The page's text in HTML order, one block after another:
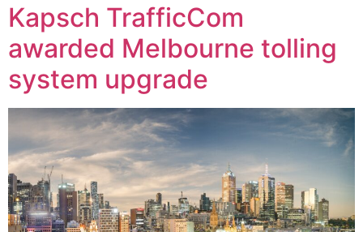
Kapsch TrafficCom
awarded Melbourne tolling
system upgrade